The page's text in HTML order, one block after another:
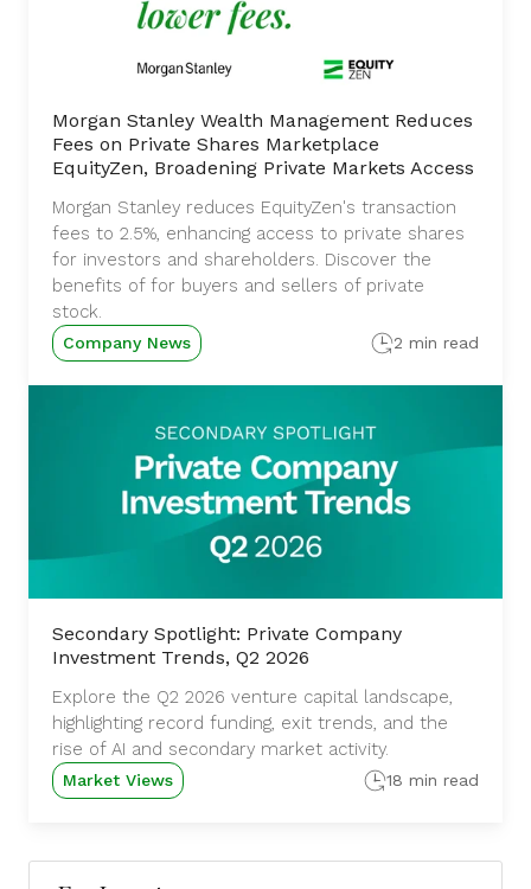
Morgan Stanley Wealth Management Reduces
Fees on Private Shares Marketplace
EquityZen, Broadening Private Markets Access
Morgan Stanley reduces EquityZen's transaction
fees to 2.5%, enhancing access to private shares
for investors and shareholders. Discover the
benefits of for buyers and sellers of private
stock.
Company News 2 min read
Secondary Spotlight: Private Company
Investment Trends, Q2 2026
Explore the Q2 2026 venture capital landscape,
highlighting record funding, exit trends, and the
rise of AI and secondary market activity.
Market Views 18 min read